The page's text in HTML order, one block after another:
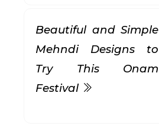
Beautiful and Simple
Mehndi Designs to
Try This Onam
Festival